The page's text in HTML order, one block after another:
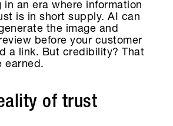
in an era where information
is in short supply. AI can
the image and
before your customer
a link. But credibility? That
earned.
of trust